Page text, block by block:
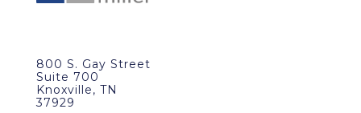
800 S. Gay Street
Suite 700
Knoxville, TN
37929